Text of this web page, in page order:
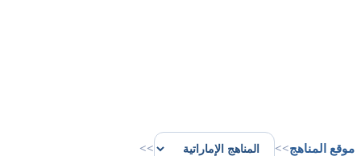
موقع المناهج>>
>>